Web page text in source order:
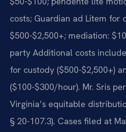
costs; Guardian ad Litem for
$500-$2,500+; mediation:
party Additional costs
for custody ($500-$2,500+)
($100-$300/hour). Mr. Sris
Virginia’s equitable
§ 20-107.3). Cases filed at